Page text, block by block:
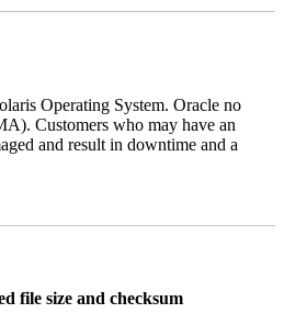
Operating System. Oracle no
Customers who may have an
and result in downtime and a
file size and checksum